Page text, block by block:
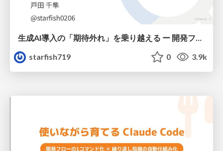
生成AI導入の「期待外れ」を乗り越える ー 開発フロー改革が目指す、真の組織変革
starfish719
0 3.9k